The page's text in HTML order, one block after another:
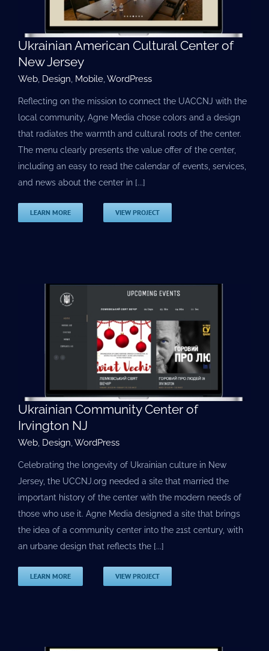
Ukrainian American Cultural Center of
New Jersey
Web, Design, Mobile,WordPress
Reflecting on the mission to connect the UACCNJ with the
local community, Agne Media chose colors and a design
that radiates the warmth and cultural roots of the center.
The menu clearly presents the value offer of the center,
including an easy to read the calendar of events, services,
and news about the center in [...]
LEARN MORE VIEW PROJECT
Ukrainian Community Center of
Irvington NJ
Web, Design,WordPress
Celebrating the longevity of Ukrainian culture in New
Jersey, the UCCNJ.org needed a site that married the
important history of the center with the modern needs of
those who use it. Agne Media designed a site that brings
the idea of a community center into the 21st century, with
an urbane design that reflects the [...]
LEARN MORE VIEW PROJECT